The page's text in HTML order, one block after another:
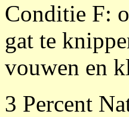
Conditie F:
gat te
vouwen en
3 Percent